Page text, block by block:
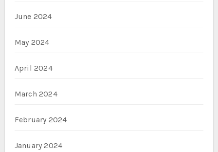
June 2024
May 2024
April 2024
March 2024
February 2024
January 2024